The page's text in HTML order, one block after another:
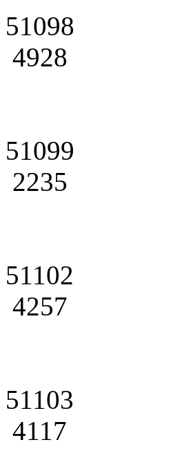
51098
4928
51099
2235
51102
4257
51103
4117